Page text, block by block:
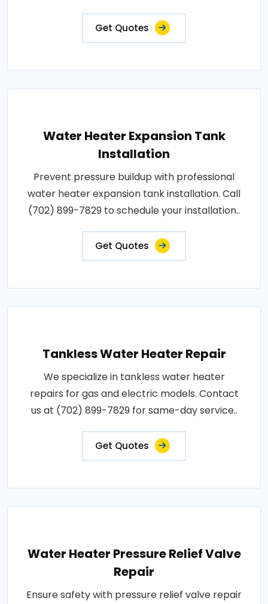
Get Quotes
Water Heater Expansion Tank
Installation
Prevent pressure buildup with professional
water heater expansion tank installation. Call
(702) 899-7829 to schedule your installation..
Get Quotes
Tankless Water Heater Repair
We specialize in tankless water heater
repairs for gas and electric models. Contact
us at (702) 899-7829 for same-day service..
Get Quotes
Water Heater Pressure Relief Valve
Repair
Ensure safety with pressure relief valve repair